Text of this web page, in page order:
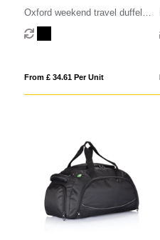
Oxford weekend travel duffel
bag 25L
From £ 34.61 Per Unit